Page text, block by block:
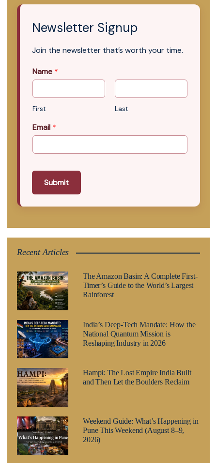
Newsletter Signup
Join the newsletter that’s worth your time.
Name *
First Last
Email *
Submit
Recent Articles
The Amazon Basin: A Complete First-
Timer’s Guide to the World’s Largest
Rainforest
India’s Deep-Tech Mandate: How the
National Quantum Mission is
Reshaping Industry in 2026
Hampi: The Lost Empire India Built
and Then Let the Boulders Reclaim
Weekend Guide: What’s Happening in
Pune This Weekend (August 8–9,
2026)